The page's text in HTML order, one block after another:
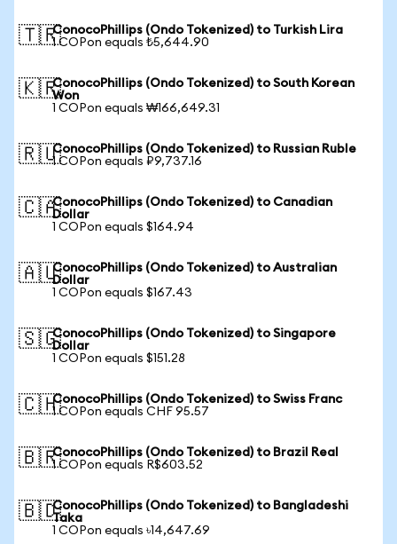
🇹🇷ConocoPhillips (Ondo Tokenized) to Turkish Lira
1 COPon equals ₺5,644.90
🇰🇷ConocoPhillips (Ondo Tokenized) to South Korean
Won
1 COPon equals ₩166,649.31
🇷🇺ConocoPhillips (Ondo Tokenized) to Russian Ruble
1 COPon equals ₽9,737.16
🇨🇦ConocoPhillips (Ondo Tokenized) to Canadian
Dollar
1 COPon equals $164.94
🇦🇺ConocoPhillips (Ondo Tokenized) to Australian
Dollar
1 COPon equals $167.43
🇸🇬ConocoPhillips (Ondo Tokenized) to Singapore
Dollar
1 COPon equals $151.28
🇨🇭ConocoPhillips (Ondo Tokenized) to Swiss Franc
1 COPon equals CHF 95.57
🇧🇷ConocoPhillips (Ondo Tokenized) to Brazil Real
1 COPon equals R$603.52
🇧🇩ConocoPhillips (Ondo Tokenized) to Bangladeshi
Taka
1 COPon equals ৳14,647.69